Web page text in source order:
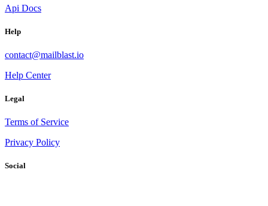
Api Docs
Help
contact@mailblast.io
Help Center
Legal
Terms of Service
Privacy Policy
Social